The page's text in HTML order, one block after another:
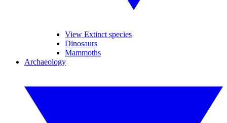
View Extinct species
Dinosaurs
Mammoths
Archaeology